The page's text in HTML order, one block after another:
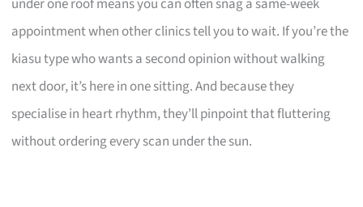
appointment when other clinics tell you to wait. If you’re the
kiasu type who wants a second opinion without walking
next door, it’s here in one sitting. And because they
specialise in heart rhythm, they’ll pinpoint that fluttering
without ordering every scan under the sun.